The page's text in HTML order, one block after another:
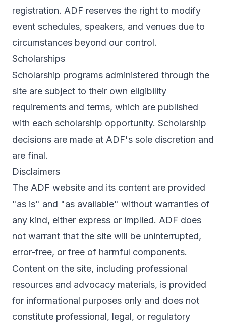
registration. ADF reserves the right to modify
event schedules, speakers, and venues due to
circumstances beyond our control.
Scholarships
Scholarship programs administered through the
site are subject to their own eligibility
requirements and terms, which are published
with each scholarship opportunity. Scholarship
decisions are made at ADF's sole discretion and
are final.
Disclaimers
The ADF website and its content are provided
"as is" and "as available" without warranties of
any kind, either express or implied. ADF does
not warrant that the site will be uninterrupted,
error-free, or free of harmful components.
Content on the site, including professional
resources and advocacy materials, is provided
for informational purposes only and does not
constitute professional, legal, or regulatory